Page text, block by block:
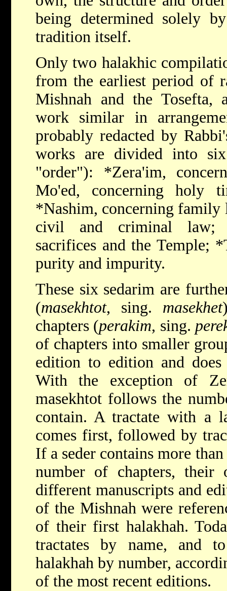
being determined solely
tradition itself.
Only two halakhic
from the earliest period of
Mishnah and the Tosefta,
work similar in
probably redacted by
works are divided into
"order"): *Zera'im,
Mo'ed, concerning holy
*Nashim, concerning
civil and criminal
sacrifices and the Temple;
purity and impurity.
These six sedarim are
(masekhtot, sing. masekhet
chapters (perakim, sing.
of chapters into smaller
edition to edition and
With the exception of
masekhtot follows the
contain. A tractate with a
comes first, followed by
If a seder contains more
number of chapters, their
different manuscripts and
of the Mishnah were
of their first halakhah.
tractates by name, and
halakhah by number,
of the most recent editions.